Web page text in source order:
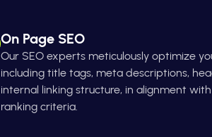
On Page SEO
Our SEO experts meticulously optimize
including title tags, meta descriptions,
internal linking structure, in alignment
ranking criteria.